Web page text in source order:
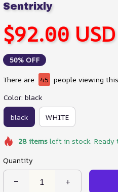
Sentrixly
$92.00 USD
50% OFF
There are 45 people viewing
Color: black
black WHITE
28itemsleft in stock. Ready
Quantity